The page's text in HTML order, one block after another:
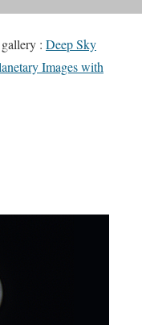
: Deep Sky
Images with